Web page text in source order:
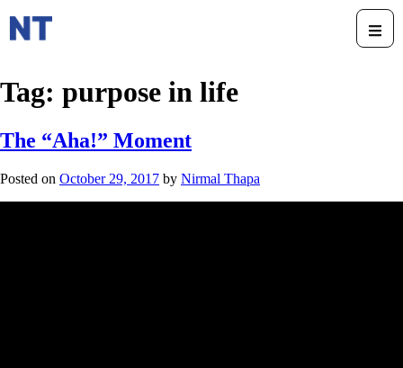
Tag: purpose in life
The “Aha!” Moment
Posted on October 29, 2017 by Nirmal Thapa